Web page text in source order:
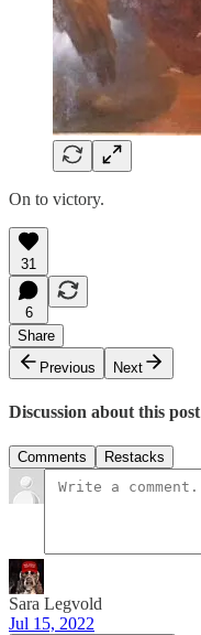
On to victory.
31
6
Share
Previous
Next
Discussion about this post
Comments Restacks
Sara Legvold
Jul 15, 2022